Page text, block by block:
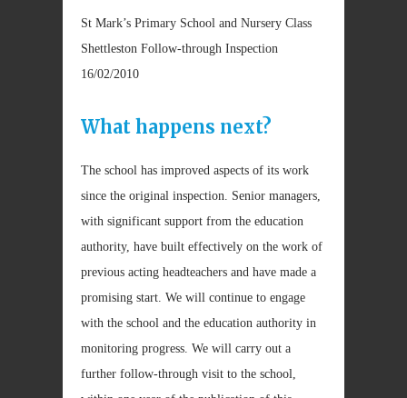
St Mark’s Primary School and Nursery Class
Shettleston Follow-through Inspection
16/02/2010
What happens next?
The school has improved aspects of its work
since the original inspection. Senior managers,
with significant support from the education
authority, have built effectively on the work of
previous acting headteachers and have made a
promising start. We will continue to engage
with the school and the education authority in
monitoring progress. We will carry out a
further follow-through visit to the school,